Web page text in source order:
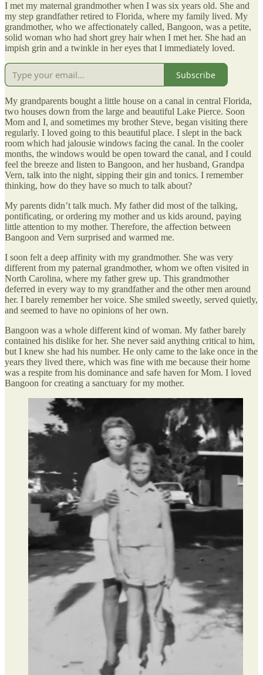
I met my maternal grandmother when I was six years old. She and
my step grandfather retired to Florida, where my family lived. My
grandmother, who we affectionately called, Bangoon, was a petite,
solid woman who had short grey hair when I met her. She had an
impish grin and a twinkle in her eyes that I immediately loved.
Subscribe
My grandparents bought a little house on a canal in central Florida,
two houses down from the large and beautiful Lake Pierce. Soon
Mom and I, and sometimes my brother Steve, began visiting there
regularly. I loved going to this beautiful place. I slept in the back
room which had jalousie windows facing the canal. In the cooler
months, the windows would be open toward the canal, and I could
feel the breeze and listen to Bangoon, and her husband, Grandpa
Vern, talk into the night, sipping their gin and tonics. I remember
thinking, how do they have so much to talk about?
My parents didn’t talk much. My father did most of the talking,
pontificating, or ordering my mother and us kids around, paying
little attention to my mother. Therefore, the affection between
Bangoon and Vern surprised and warmed me.
I soon felt a deep affinity with my grandmother. She was very
different from my paternal grandmother, whom we often visited in
North Carolina, where my father grew up. This grandmother
deferred in every way to my grandfather and the other men around
her. I barely remember her voice. She smiled sweetly, served quietly,
and seemed to have no opinions of her own.
Bangoon was a whole different kind of woman. My father barely
contained his dislike for her. She never said anything critical to him,
but I knew she had his number. He only came to the lake once in the
years they lived there, which was fine with me because their home
was a respite from his dominance and safe haven for Mom. I loved
Bangoon for creating a sanctuary for my mother.